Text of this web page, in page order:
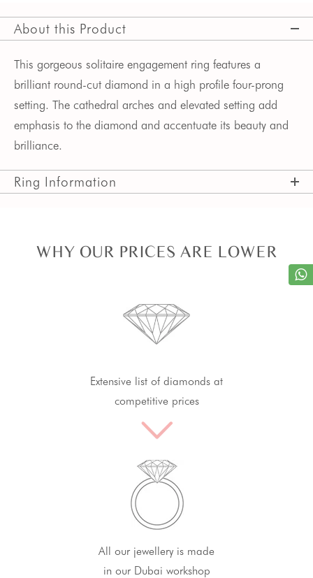
About this Product
This gorgeous solitaire engagement ring features a
brilliant round-cut diamond in a high profile four-prong
setting. The cathedral arches and elevated setting add
emphasis to the diamond and accentuate its beauty and
brilliance.
Ring Information
WHY OUR PRICES ARE LOWER
Extensive list of diamonds at
competitive prices
All our jewellery is made
in our Dubai workshop